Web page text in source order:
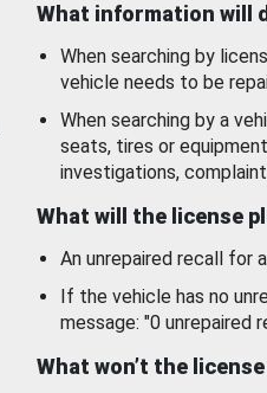
What information will
When searching by
vehicle needs to be
When searching by a
seats, tires or
investigations,
What will the license
An unrepaired recall for
If the vehicle has no
message: "0 unrepaired
What won’t the